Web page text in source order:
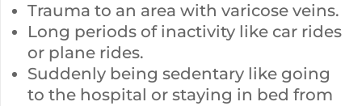
Trauma to an area with varicose veins.
Long periods of inactivity like car rides
or plane rides.
Suddenly being sedentary like going
to the hospital or staying in bed from